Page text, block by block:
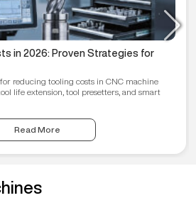
in 2026: Proven Strategies for
reducing tooling costs in CNC machine
life extension, tool presetters, and smart
Read More